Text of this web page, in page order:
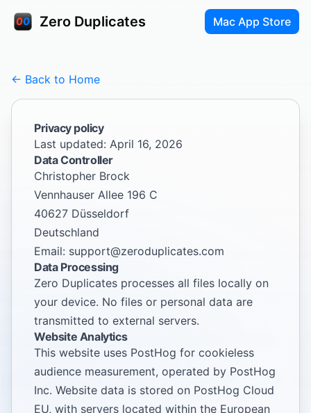
Zero Duplicates Mac App Store
← Back to Home
Privacy policy
Last updated: April 16, 2026
Data Controller
Christopher Brock
Vennhauser Allee 196 C
40627 Düsseldorf
Deutschland
Email: support@zeroduplicates.com
Data Processing
Zero Duplicates processes all files locally on
your device. No files or personal data are
transmitted to external servers.
Website Analytics
This website uses PostHog for cookieless
audience measurement, operated by PostHog
Inc. Website data is stored on PostHog Cloud
EU, with servers located within the European